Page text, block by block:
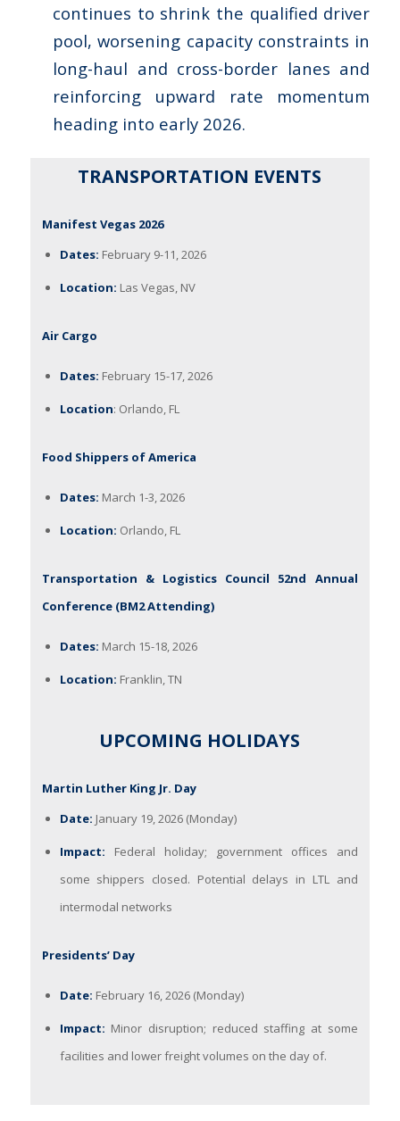
continues to shrink the qualified driver
pool, worsening capacity constraints in
long-haul and cross-border lanes and
reinforcing upward rate momentum
heading into early 2026.
TRANSPORTATION EVENTS
Manifest Vegas 2026
Dates: February 9-11, 2026
Location: Las Vegas, NV
Air Cargo
Dates: February 15-17, 2026
Location: Orlando, FL
Food Shippers of America
Dates: March 1-3, 2026
Location: Orlando, FL
Transportation & Logistics Council 52nd Annual
Conference (BM2 Attending)
Dates: March 15-18, 2026
Location: Franklin, TN
UPCOMING HOLIDAYS
Martin Luther King Jr. Day
Date: January 19, 2026 (Monday)
Impact: Federal holiday; government offices and
some shippers closed. Potential delays in LTL and
intermodal networks
Presidents’ Day
Date: February 16, 2026 (Monday)
Impact: Minor disruption; reduced staffing at some
facilities and lower freight volumes on the day of.